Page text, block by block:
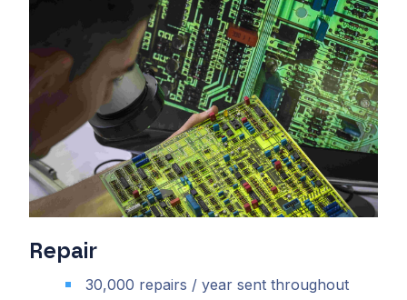
Repair
30,000 repairs / year sent throughout